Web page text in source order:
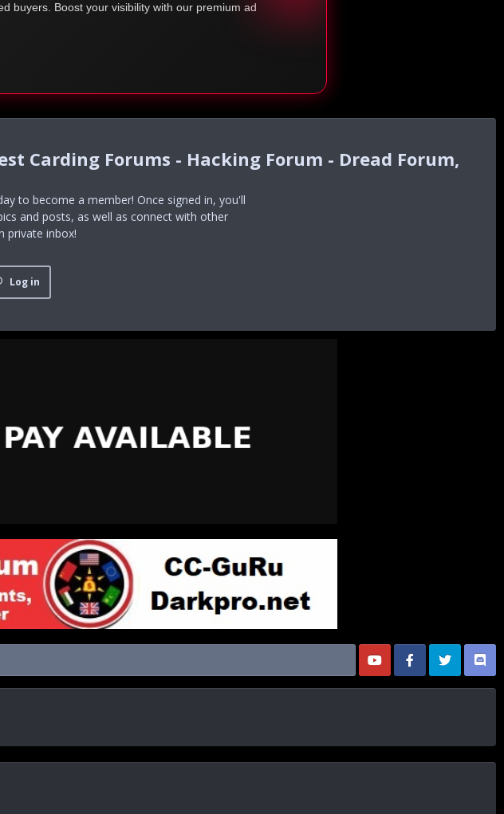
buyers. Boost your visibility with our premium ad
Carding Forums - Hacking Forum - Dread Forum,
to become a member! Once signed in, you'll
and posts, as well as connect with other
private inbox!
Log in